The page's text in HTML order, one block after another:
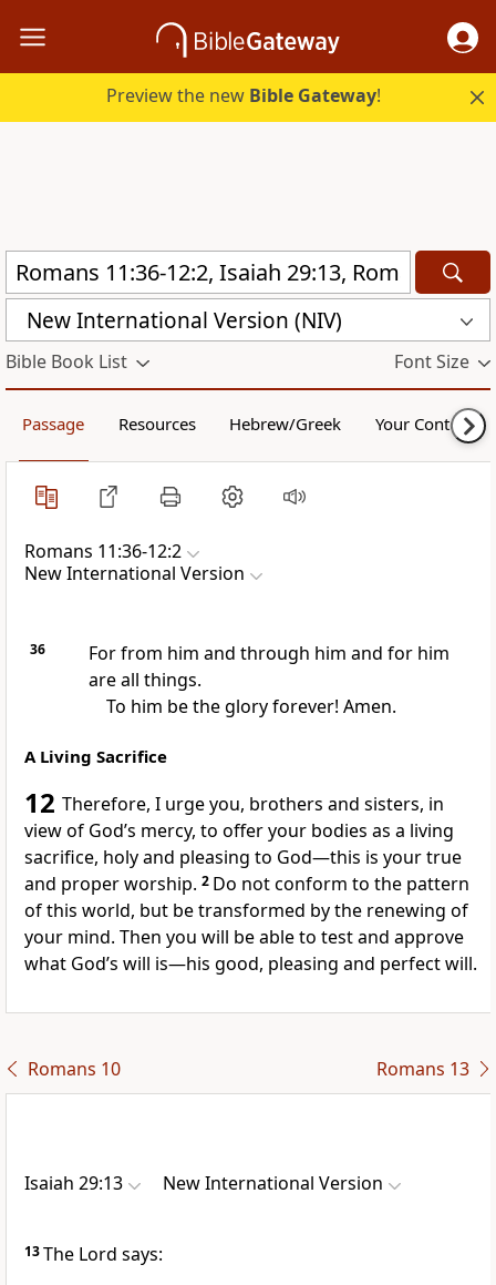
Preview the new Bible Gateway!
New International Version (NIV)
Bible Book List Font Size
Passage Resources Hebrew/Greek Your Content
Romans 11:36-12:2
New International Version
36
For from him and through him and for him
are all things.
To him be the glory forever! Amen.
A Living Sacrifice
12 Therefore, I urge you, brothers and sisters, in
view of God’s mercy, to offer your bodies as a living
sacrifice, holy and pleasing to God—this is your true
and proper worship. 2 Do not conform to the pattern
of this world, but be transformed by the renewing of
your mind. Then you will be able to test and approve
what God’s will is—his good, pleasing and perfect will.
Romans 10 Romans 13
Isaiah 29:13 New International Version
13The Lord says: